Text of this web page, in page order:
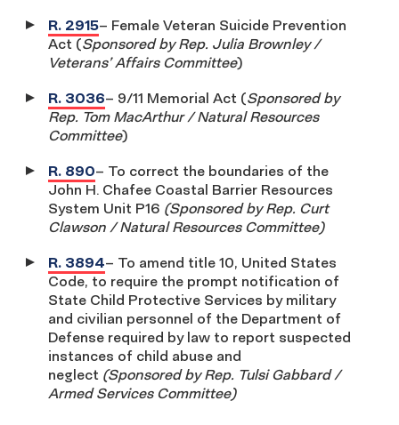
R. 2915– Female Veteran Suicide Prevention
Act (Sponsored by Rep. Julia Brownley /
Veterans’ Affairs Committee)
R. 3036– 9/11 Memorial Act (Sponsored by
Rep. Tom MacArthur / Natural Resources
Committee)
R. 890– To correct the boundaries of the
John H. Chafee Coastal Barrier Resources
System Unit P16 (Sponsored by Rep. Curt
Clawson / Natural Resources Committee)
R. 3894– To amend title 10, United States
Code, to require the prompt notification of
State Child Protective Services by military
and civilian personnel of the Department of
Defense required by law to report suspected
instances of child abuse and
neglect (Sponsored by Rep. Tulsi Gabbard /
Armed Services Committee)